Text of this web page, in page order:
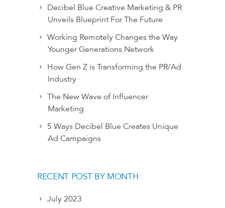
Decibel Blue Creative Marketing & PR
Unveils Blueprint For The Future
Working Remotely Changes the Way
Younger Generations Network
How Gen Z is Transforming the PR/Ad
Industry
The New Wave of Influencer
Marketing
5 Ways Decibel Blue Creates Unique
Ad Campaigns
RECENT POST BY MONTH
July 2023